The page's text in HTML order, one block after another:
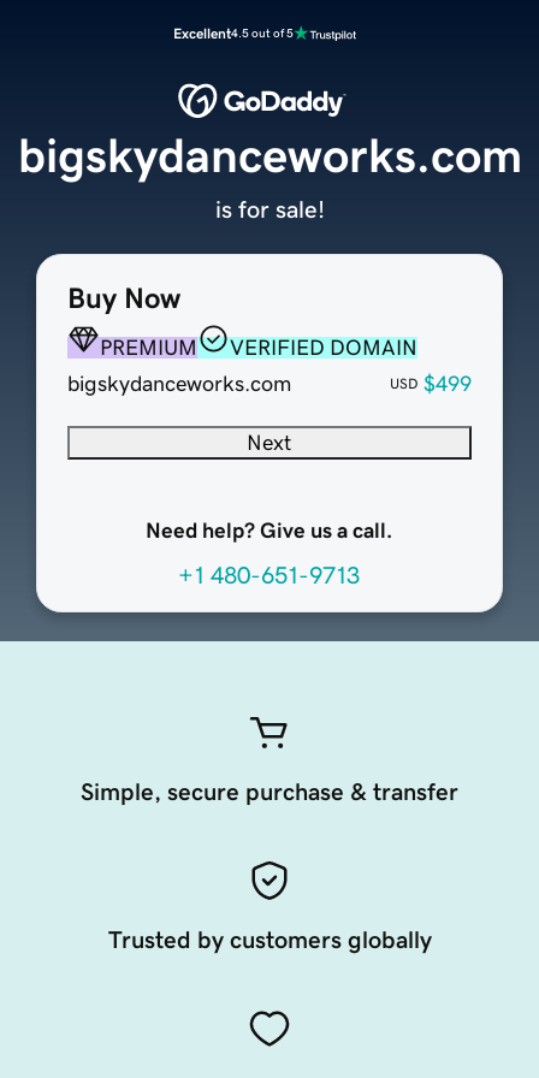
Excellent4.5 out of 5
Buy Now
PREMIUM
VERIFIED DOMAIN
bigskydanceworks.com
USD $499
Next
Need help? Give us a call.
+1 480-651-9713
bigskydanceworks.com
is for sale!
Simple, secure purchase & transfer
Trusted by customers globally